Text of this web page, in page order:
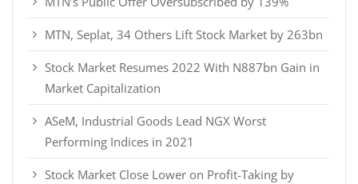
MTN, Seplat, 34 Others Lift Stock Market by 263bn
Stock Market Resumes 2022 With N887bn Gain in
Market Capitalization
ASeM, Industrial Goods Lead NGX Worst
Performing Indices in 2021
Stock Market Close Lower on Profit-Taking by